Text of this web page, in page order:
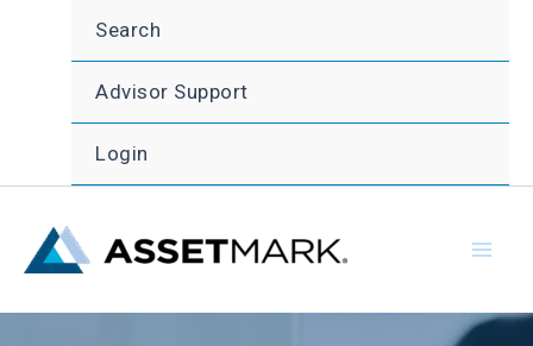
Search
Advisor Support
Login